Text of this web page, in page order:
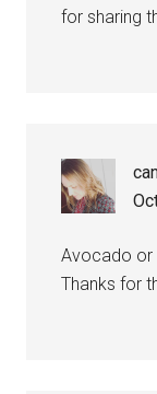
for sharing
Avocado or
Thanks for